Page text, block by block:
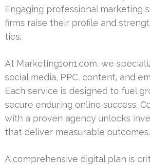
Engaging professional marketing
firms raise their profile and
ties.
At Marketing1on1.com, we
social media, PPC, content, and
Each service is designed to fuel
secure enduring online success.
with a proven agency unlocks
that deliver measurable outcomes.
A comprehensive digital plan is